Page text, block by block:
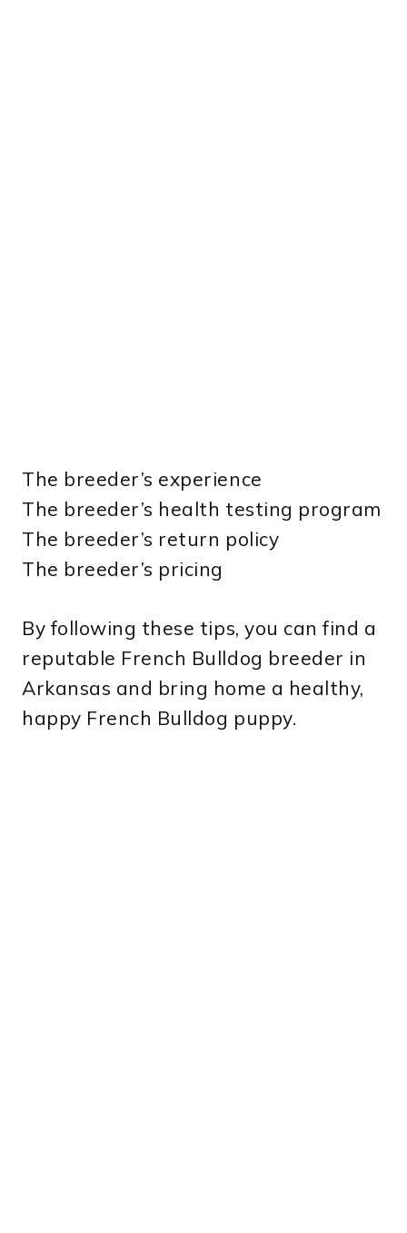
The breeder’s experience
The breeder’s health testing program
The breeder’s return policy
The breeder’s pricing
By following these tips, you can find a
reputable French Bulldog breeder in
Arkansas and bring home a healthy,
happy French Bulldog puppy.